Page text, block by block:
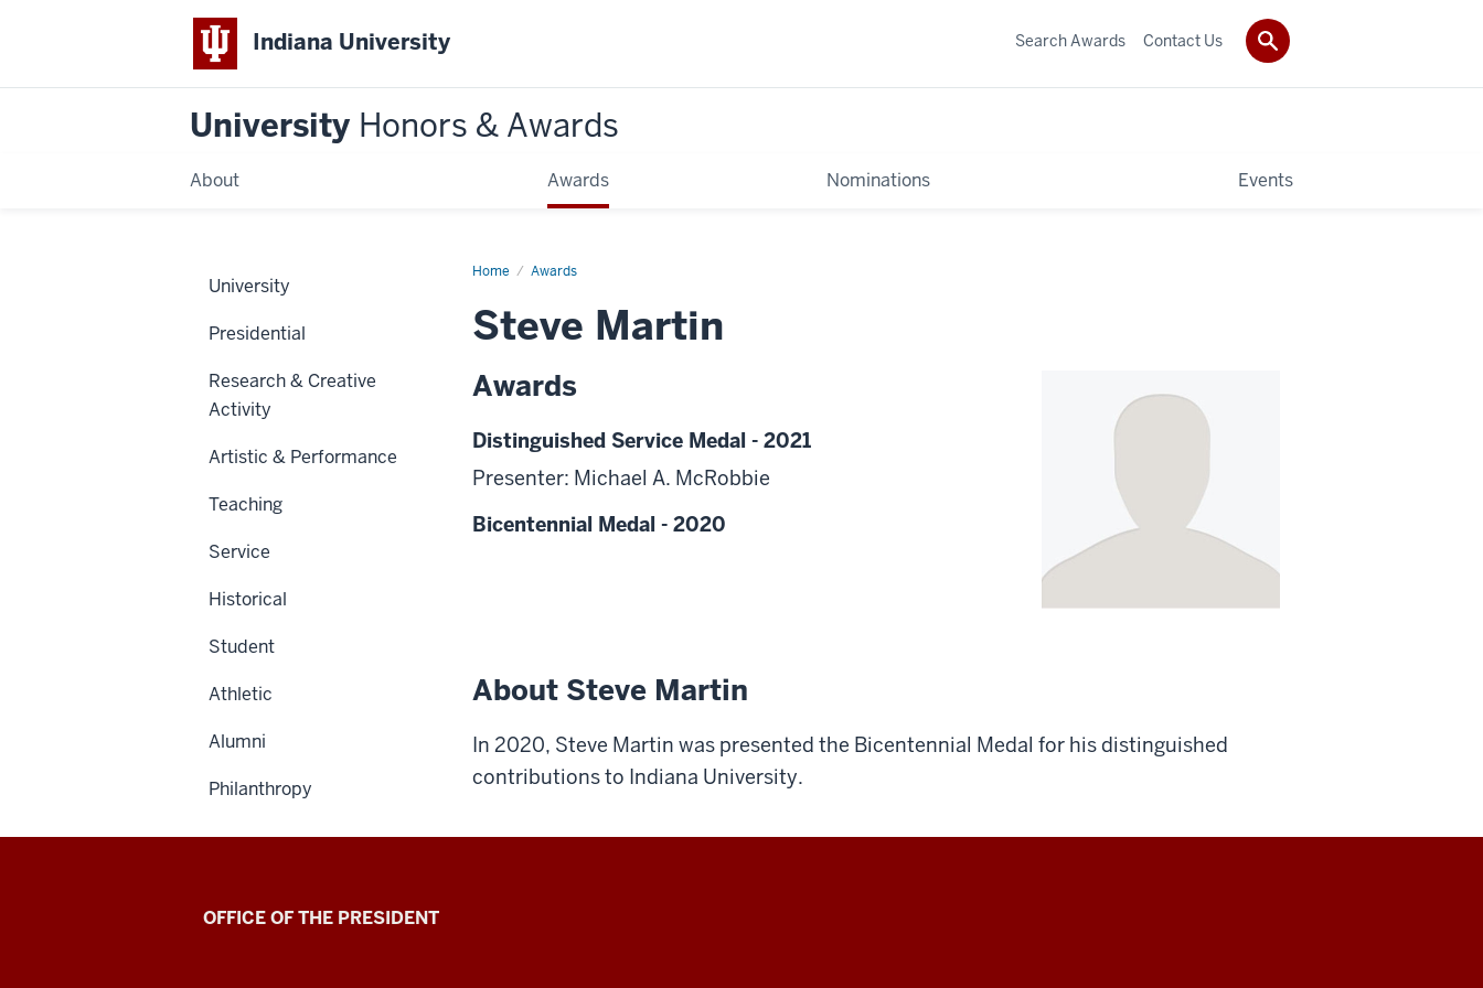
Indiana University
University Honors & Awards
About Awards Nominations Events
Search Awards Contact Us
Home Awards
Steve Martin
Awards
Distinguished Service Medal - 2021
Presenter: Michael A. McRobbie
Bicentennial Medal - 2020
About Steve Martin
In 2020, Steve Martin was presented the Bicentennial Medal for his distinguished
contributions to Indiana University.
University
Presidential
Research & Creative
Activity
Artistic & Performance
Teaching
Service
Historical
Student
Athletic
Alumni
Philanthropy
OFFICE OF THE PRESIDENT